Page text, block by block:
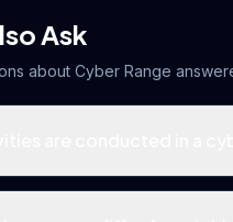
Ask
about Cyber Range